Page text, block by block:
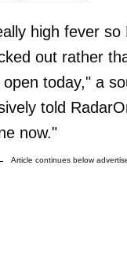
high fever so
out rather
today," a
told
now."
Article continues below